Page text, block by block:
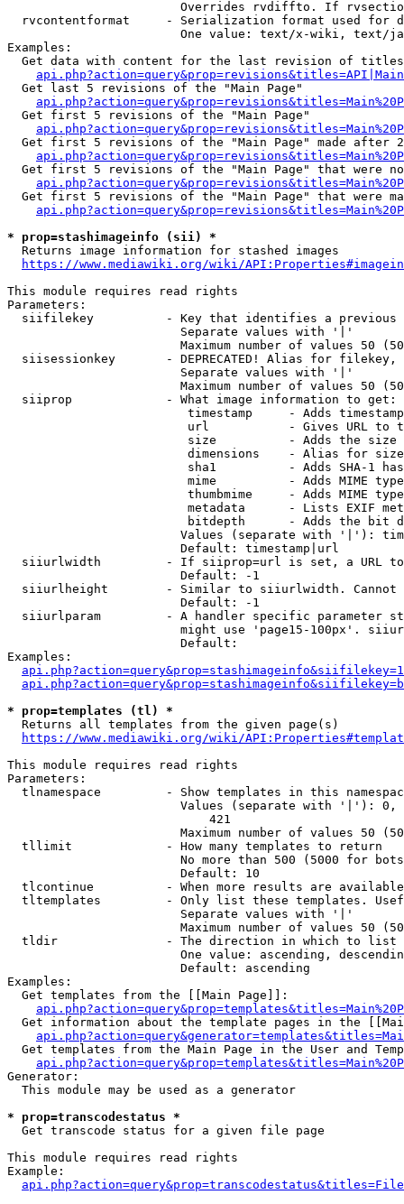
Overrides rvdiffto. If
rvcontentformat     - Serialization format used for
One value: text/x-wiki, text/
Examples:
Get data with content for the last revision of
  Get last 5 revisions of the "Main Page"
  Get first 5 revisions of the "Main Page"
Get first 5 revisions of the "Main Page" made after
Get first 5 revisions of the "Main Page" that were
Get first 5 revisions of the "Main Page" that were
* prop=stashimageinfo (sii) *
  Returns image information for stashed images
https://www.mediawiki.org/wiki/
This module requires read rights
Parameters:
siifilekey          - Key that identifies a
                        Separate values with '|'
Maximum number of values 50
siisessionkey       - DEPRECATED! Alias for filekey,
                        Separate values with '|'
Maximum number of values 50
  siiprop             - What image information to get:
timestamp     - Adds
url           - Gives URL to
size          - Adds the
                         dimensions    - Alias for size
sha1          - Adds SHA-1
mime          - Adds MIME
thumbmime     - Adds MIME
metadata      - Lists EXIF
bitdepth      - Adds the bit
Values (separate with '|'):
                        Default: timestamp|url
siiurlwidth         - If siiprop=url is set, a URL
                        Default: -1
siiurlheight        - Similar to siiurlwidth. Cannot
                        Default: -1
siiurlparam         - A handler specific parameter
might use 'page15-100px'.
                        Default:
Examples:
* prop=templates (tl) *
  Returns all templates from the given page(s)
https://www.mediawiki.org/wiki/
This module requires read rights
Parameters:
tlnamespace         - Show templates in this
Values (separate with '|'):
                            421
Maximum number of values 50
  tllimit             - How many templates to return
No more than 500 (5000 for
                        Default: 10
tlcontinue          - When more results are
tltemplates         - Only list these templates.
                        Separate values with '|'
Maximum number of values 50
  tldir               - The direction in which to list
One value: ascending,
                        Default: ascending
Examples:
  Get templates from the [[Main Page]]:
Get information about the template pages in the
Get templates from the Main Page in the User and
Generator:
  This module may be used as a generator
* prop=transcodestatus *
  Get transcode status for a given file page
This module requires read rights
Example: